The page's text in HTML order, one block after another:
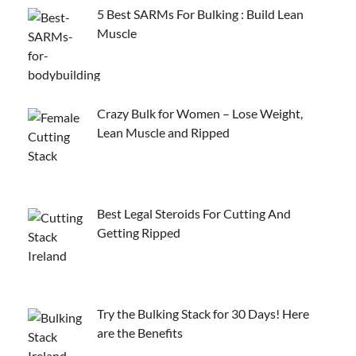
5 Best SARMs For Bulking : Build Lean
Muscle
Crazy Bulk for Women – Lose Weight,
Lean Muscle and Ripped
Best Legal Steroids For Cutting And
Getting Ripped
Try the Bulking Stack for 30 Days! Here
are the Benefits